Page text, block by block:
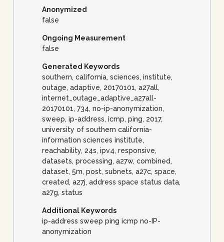
Anonymized
false
Ongoing Measurement
false
Generated Keywords
southern, california, sciences, institute,
outage, adaptive, 20170101, a27all,
internet_outage_adaptive_a27all-
20170101, 734, no-ip-anonymization,
sweep, ip-address, icmp, ping, 2017,
university of southern california-
information sciences institute,
reachability, 24s, ipv4, responsive,
datasets, processing, a27w, combined,
dataset, 5m, post, subnets, a27c, space,
created, a27j, address space status data,
a27g, status
Additional Keywords
ip-address sweep ping icmp no-IP-
anonymization